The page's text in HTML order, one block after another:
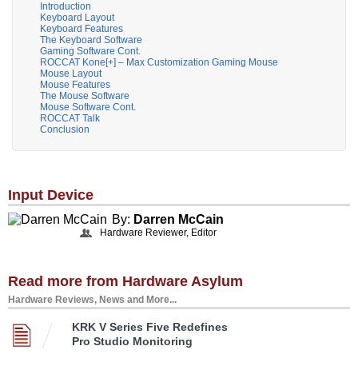
Introduction
Keyboard Layout
Keyboard Features
The Keyboard Software
Gaming Software Cont.
ROCCAT Kone[+] – Max Customization Gaming Mouse
Mouse Layout
Mouse Features
The Mouse Software
Mouse Software Cont.
ROCCAT Talk
Conclusion
Input Device
By: Darren McCain
Hardware Reviewer, Editor
Read more from Hardware Asylum
Hardware Reviews, News and More...
KRK V Series Five Redefines
Pro Studio Monitoring